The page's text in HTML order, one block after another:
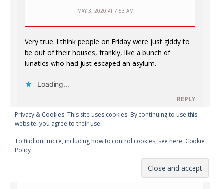
MAY 3, 2020 AT 7:53 AM
Very true. I think people on Friday were just giddy to
be out of their houses, frankly, like a bunch of
lunatics who had just escaped an asylum.
Loading...
REPLY
Privacy & Cookies: This site uses cookies. By continuing to use this
website, you agree to their use.
To find out more, including how to control cookies, see here: Cookie
Policy